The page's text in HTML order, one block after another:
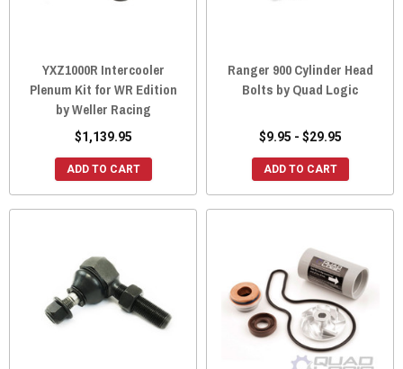
YXZ1000R Intercooler
Plenum Kit for WR Edition
by Weller Racing
$1,139.95
ADD TO CART
Ranger 900 Cylinder Head
Bolts by Quad Logic
$9.95 - $29.95
ADD TO CART